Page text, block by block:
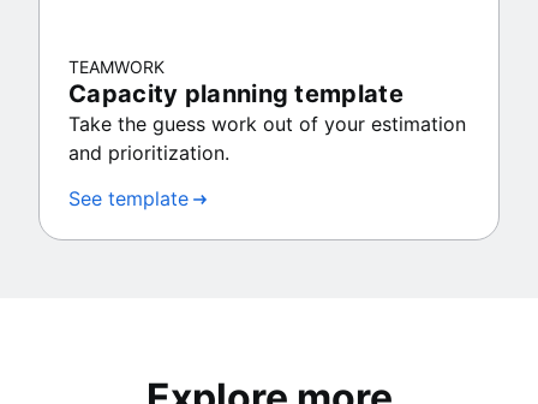
TEAMWORK
Capacity planning template
Take the guess work out of your estimation
and prioritization.
See template